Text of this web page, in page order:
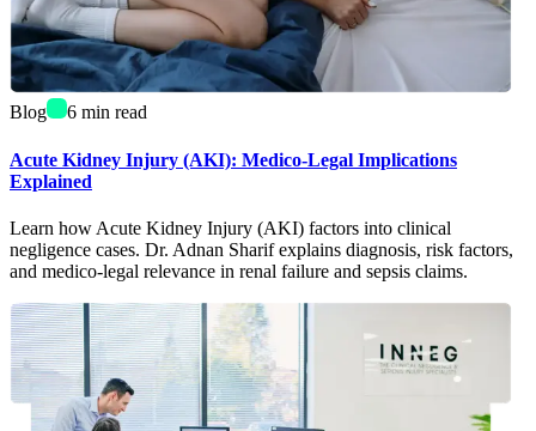
Blog 6 min read
Acute Kidney Injury (AKI): Medico-Legal Implications
Explained
Learn how Acute Kidney Injury (AKI) factors into clinical
negligence cases. Dr. Adnan Sharif explains diagnosis, risk factors,
and medico-legal relevance in renal failure and sepsis claims.